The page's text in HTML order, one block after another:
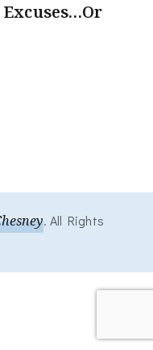
. All Rights